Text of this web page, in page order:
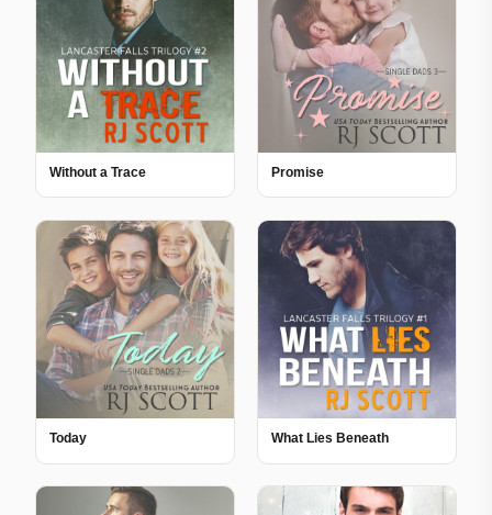
Without a Trace Promise
Today What Lies Beneath